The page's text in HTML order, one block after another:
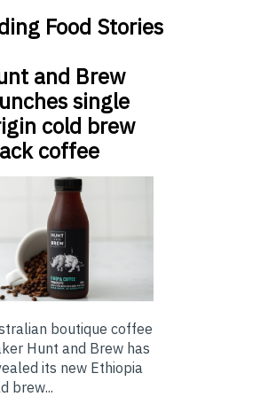
Food Stories
and Brew
single
cold brew
coffee
boutique coffee
Hunt and Brew has
its new Ethiopia
brew...